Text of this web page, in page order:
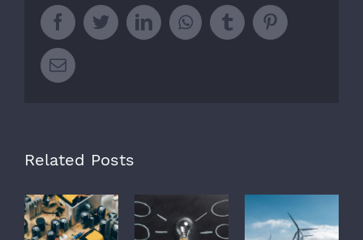
FacebookTwitterLinkedInWhatsappTumblr Pinterest
Email
Related Posts